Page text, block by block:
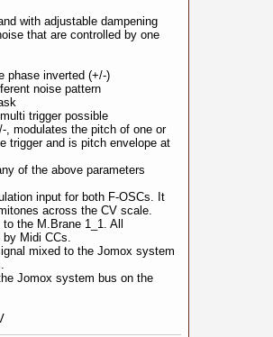
with adjustable dampening
that are controlled by one
phase inverted (+/-)
noise pattern
trigger possible
modulates the pitch of one or
trigger and is pitch envelope at
of the above parameters
input for both F-OSCs. It
across the CV scale.
the M.Brane 1_1. All
by Midi CCs.
mixed to the Jomox system
Jomox system bus on the